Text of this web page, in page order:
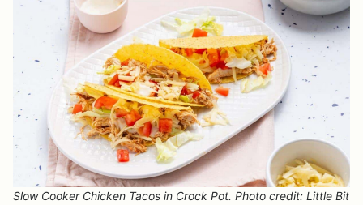
Slow Cooker Chicken Tacos in Crock Pot. Photo credit: Little Bit